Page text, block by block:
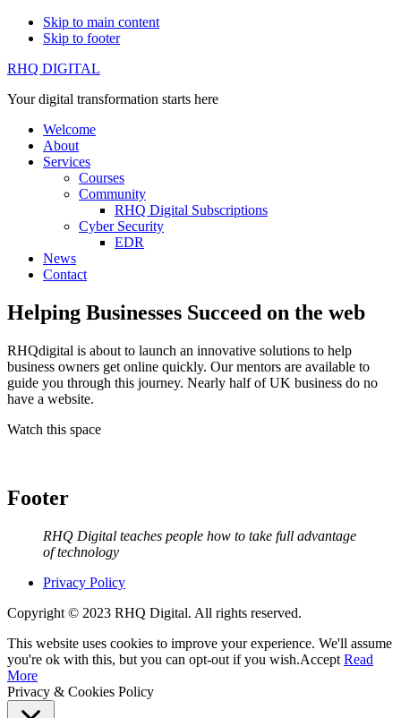
Skip to main content
Skip to footer
RHQ DIGITAL
Your digital transformation starts here
Welcome
About
Services
Courses
Community
RHQ Digital Subscriptions
Cyber Security
EDR
News
Contact
Helping Businesses Succeed on the web
RHQdigital is about to launch an innovative solutions to help
business owners get online quickly. Our mentors are available to
guide you through this journey. Nearly half of UK business do no
have a website.
Watch this space
Footer
RHQ Digital teaches people how to take full advantage
of technology
Privacy Policy
Copyright © 2023 RHQ Digital. All rights reserved.
This website uses cookies to improve your experience. We'll assume
you're ok with this, but you can opt-out if you wish.Accept Read
More
Privacy & Cookies Policy